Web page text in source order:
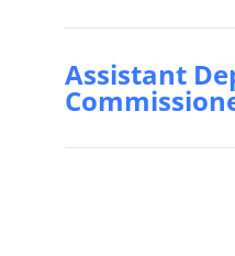
Assistant